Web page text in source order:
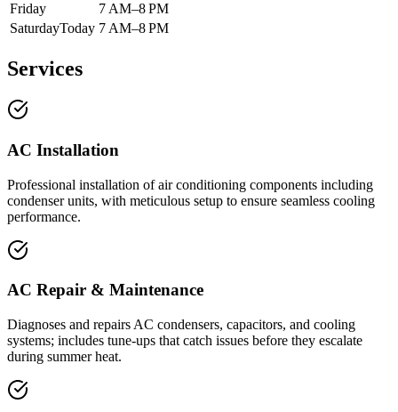
Friday
7 AM–8 PM
SaturdayToday 7 AM–8 PM
Services
AC Installation
Professional installation of air conditioning components including
condenser units, with meticulous setup to ensure seamless cooling
performance.
AC Repair & Maintenance
Diagnoses and repairs AC condensers, capacitors, and cooling
systems; includes tune-ups that catch issues before they escalate
during summer heat.